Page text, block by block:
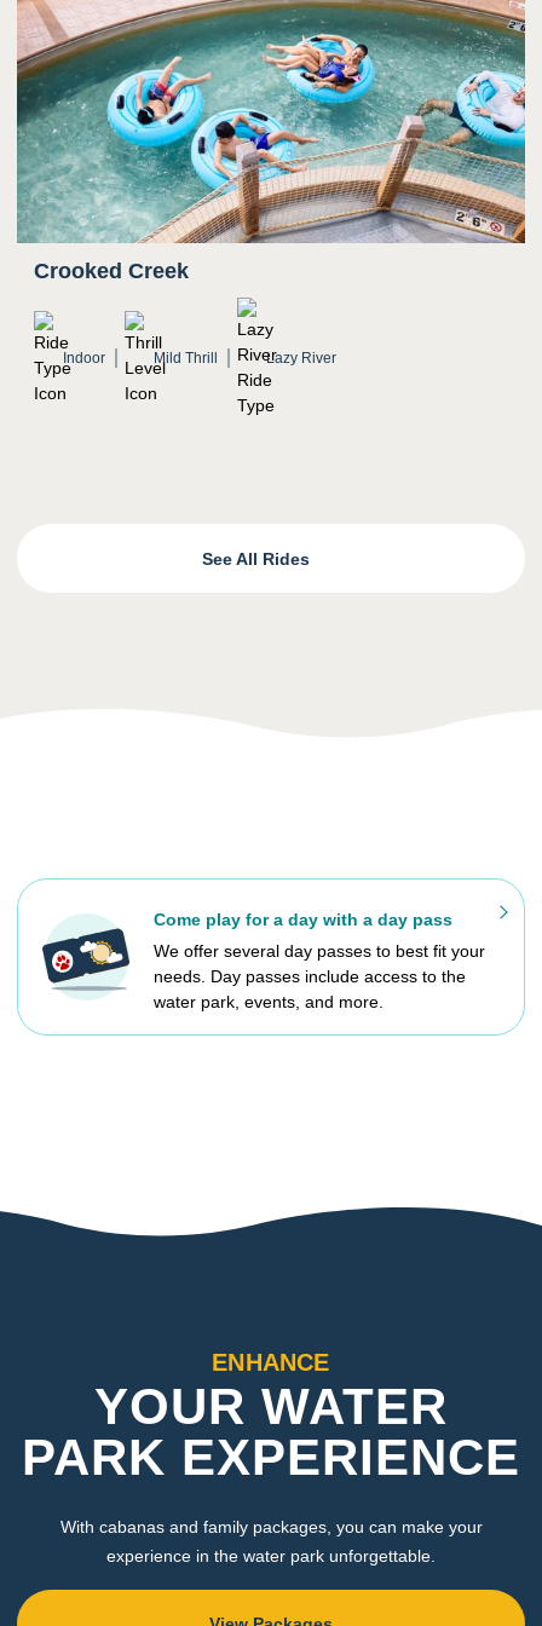
Crooked Creek
Indoor Mild Thrill Lazy River
See All Rides
Come play for a day with a day pass
We offer several day passes to best fit your
needs. Day passes include access to the
water park, events, and more.
ENHANCE
YOUR WATER
PARK EXPERIENCE
With cabanas and family packages, you can make your
experience in the water park unforgettable.